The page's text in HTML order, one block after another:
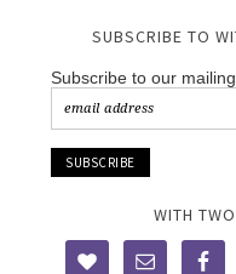
SUBSCRIBE TO
Subscribe to our
WITH